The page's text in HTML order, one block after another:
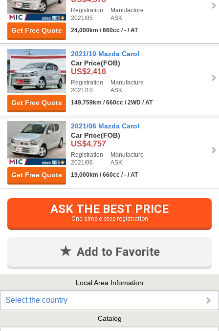
Get Free Quote
Registration
2021/05
Manufacture
ASK
24,000km / 660cc / - / AT
Get Free Quote
2021/10 Mazda Carol
Car Price(FOB)
US$2,416
Registration
2021/10
Manufacture
ASK
149,759km / 660cc / 2WD / AT
Get Free Quote
2021/06 Mazda Carol
Car Price(FOB)
US$4,757
Registration
2021/06
Manufacture
ASK
19,000km / 660cc / - / AT
ASK THE BEST PRICE
One simple step registration
Add to Favorite
Local Area Infomation
Select the country
Catalog